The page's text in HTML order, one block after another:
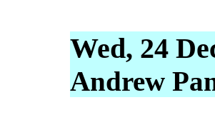
Wed, 24
Andrew